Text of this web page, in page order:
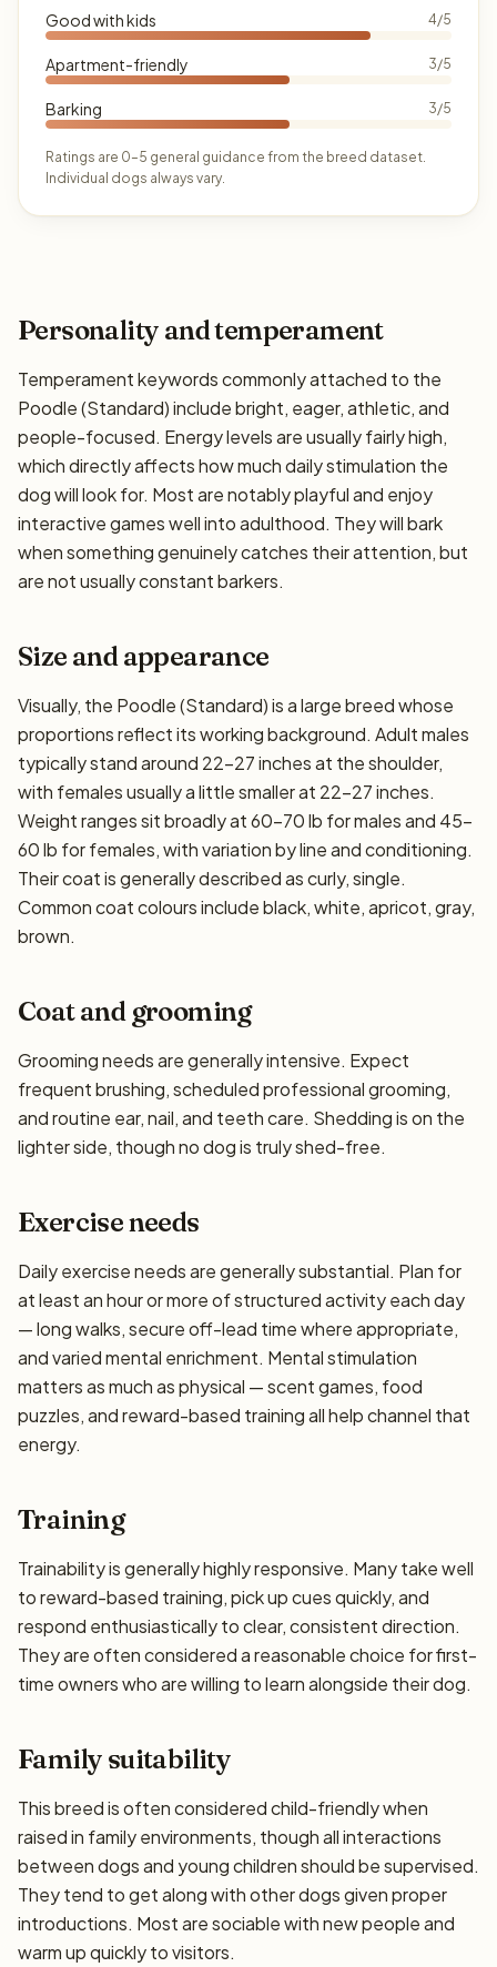
Good with kids 4/5
Apartment-friendly 3/5
Barking 3/5
Ratings are 0–5 general guidance from the breed dataset.
Individual dogs always vary.
Personality and temperament
Temperament keywords commonly attached to the
Poodle (Standard) include bright, eager, athletic, and
people-focused. Energy levels are usually fairly high,
which directly affects how much daily stimulation the
dog will look for. Most are notably playful and enjoy
interactive games well into adulthood. They will bark
when something genuinely catches their attention, but
are not usually constant barkers.
Size and appearance
Visually, the Poodle (Standard) is a large breed whose
proportions reflect its working background. Adult males
typically stand around 22–27 inches at the shoulder,
with females usually a little smaller at 22–27 inches.
Weight ranges sit broadly at 60–70 lb for males and 45–
60 lb for females, with variation by line and conditioning.
Their coat is generally described as curly, single.
Common coat colours include black, white, apricot, gray,
brown.
Coat and grooming
Grooming needs are generally intensive. Expect
frequent brushing, scheduled professional grooming,
and routine ear, nail, and teeth care. Shedding is on the
lighter side, though no dog is truly shed-free.
Exercise needs
Daily exercise needs are generally substantial. Plan for
at least an hour or more of structured activity each day
— long walks, secure off-lead time where appropriate,
and varied mental enrichment. Mental stimulation
matters as much as physical — scent games, food
puzzles, and reward-based training all help channel that
energy.
Training
Trainability is generally highly responsive. Many take well
to reward-based training, pick up cues quickly, and
respond enthusiastically to clear, consistent direction.
They are often considered a reasonable choice for first-
time owners who are willing to learn alongside their dog.
Family suitability
This breed is often considered child-friendly when
raised in family environments, though all interactions
between dogs and young children should be supervised.
They tend to get along with other dogs given proper
introductions. Most are sociable with new people and
warm up quickly to visitors.